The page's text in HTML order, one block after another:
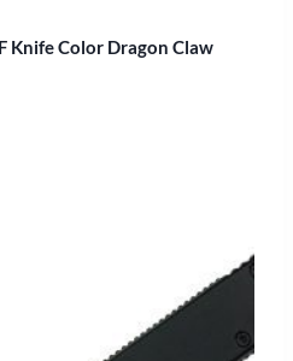
Knife Color Dragon Claw